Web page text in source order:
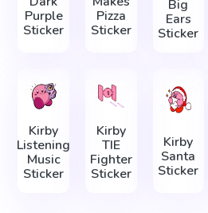
Purple
Sticker
Pizza
Sticker
Big
Ears
Sticker
Kirby
Listening
Music
Sticker
Kirby
TIE
Fighter
Sticker
Kirby
Santa
Sticker